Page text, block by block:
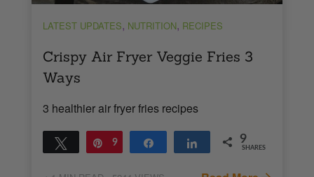
LATEST UPDATES, NUTRITION, RECIPES
Crispy Air Fryer Veggie Fries 3
Ways
3 healthier air fryer fries recipes
Tweet Pin
9 Share Share 9
SHARES